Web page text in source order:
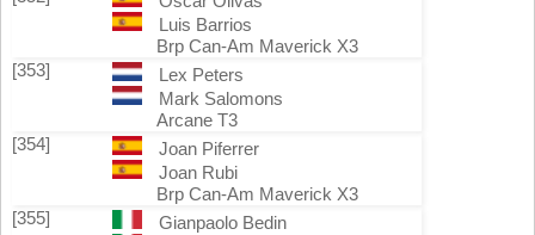
Luis Barrios
Brp Can-Am Maverick X3
[353]
Lex Peters
Mark Salomons
Arcane T3
[354]
Joan Piferrer
Joan Rubi
Brp Can-Am Maverick X3
[355]
Gianpaolo Bedin